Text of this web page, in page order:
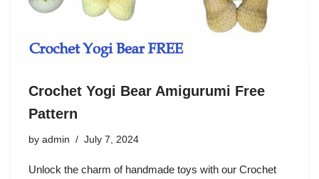
Crochet Yogi Bear Amigurumi Free
Pattern
by admin July 7, 2024
Unlock the charm of handmade toys with our Crochet